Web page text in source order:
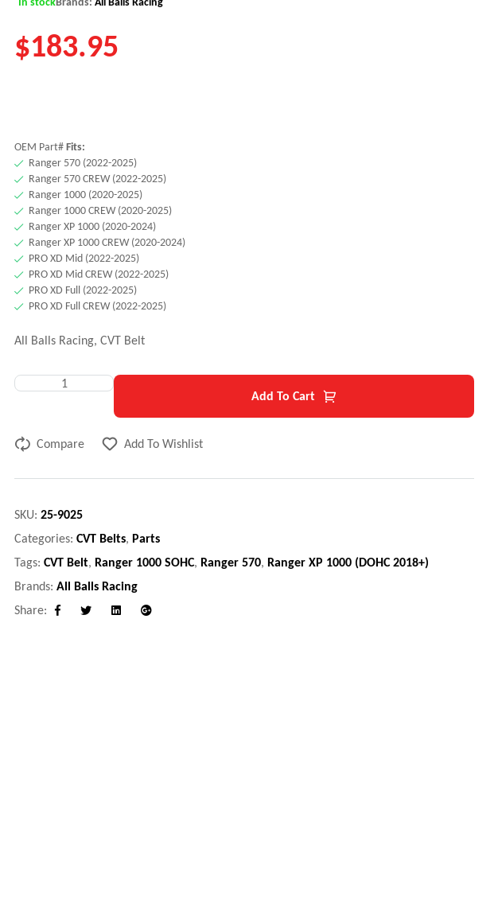
$183.95
OEM Part#Fits:
Ranger 570 (2022-2025)
Ranger 570 CREW (2022-2025)
Ranger 1000 (2020-2025)
Ranger 1000 CREW (2020-2025)
Ranger XP 1000 (2020-2024)
Ranger XP 1000 CREW (2020-2024)
PRO XD Mid (2022-2025)
PRO XD Mid CREW (2022-2025)
PRO XD Full (2022-2025)
PRO XD Full CREW (2022-2025)
All Balls Racing, CVT Belt
Add To Cart
Compare Add To Wishlist
SKU:25-9025
Categories:CVT Belts,Parts
Tags:CVT Belt, Ranger 1000 SOHC, Ranger 570, Ranger XP 1000 (DOHC 2018+)
Brands:All Balls Racing
Share:
Facebook LinkedinGoogle+